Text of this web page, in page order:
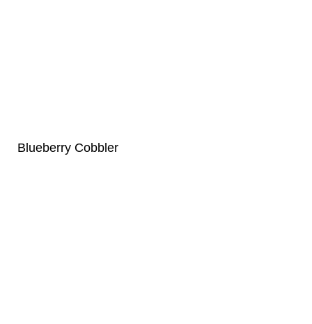
Blueberry Cobbler